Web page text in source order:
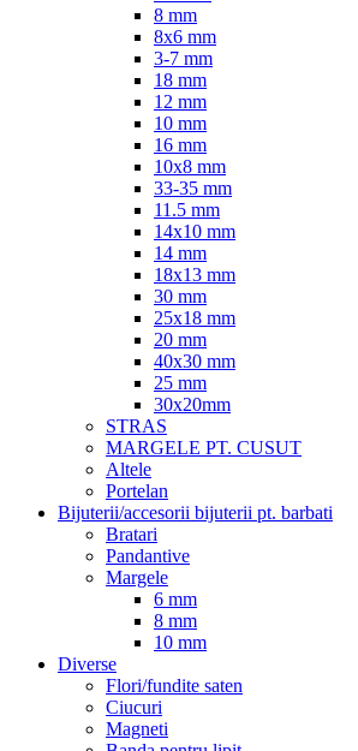
8 mm
8x6 mm
3-7 mm
18 mm
12 mm
10 mm
16 mm
10x8 mm
33-35 mm
11.5 mm
14x10 mm
14 mm
18x13 mm
30 mm
25x18 mm
20 mm
40x30 mm
25 mm
30x20mm
STRAS
MARGELE PT. CUSUT
Altele
Portelan
Bijuterii/accesorii bijuterii pt. barbati
Bratari
Pandantive
Margele
6 mm
8 mm
10 mm
Diverse
Flori/fundite saten
Ciucuri
Magneti